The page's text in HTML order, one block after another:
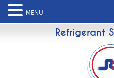
Refrigerant
MENU